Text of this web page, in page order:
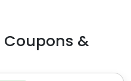
Coupons &